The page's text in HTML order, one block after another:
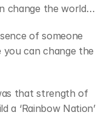
change the world…
of someone
you can change the
that strength of
a ‘Rainbow Nation’